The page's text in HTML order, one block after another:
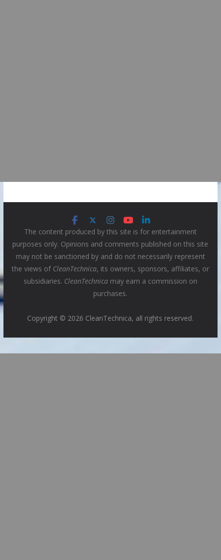
The content produced by this site is for entertainment
purposes only. Opinions and comments published on this site
may not be sanctioned by and do not necessarily represent
the views of CleanTechnica, its owners, sponsors, affiliates, or
subsidiaries. CleanTechnicamay earn a commission on
purchases.
Copyright © 2026 CleanTechnica, all rights reserved.